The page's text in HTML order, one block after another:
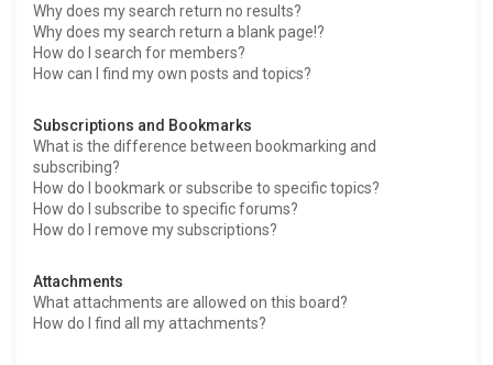
Why does my search return no results?
Why does my search return a blank page!?
How do I search for members?
How can I find my own posts and topics?
Subscriptions and Bookmarks
What is the difference between bookmarking and
subscribing?
How do I bookmark or subscribe to specific topics?
How do I subscribe to specific forums?
How do I remove my subscriptions?
Attachments
What attachments are allowed on this board?
How do I find all my attachments?